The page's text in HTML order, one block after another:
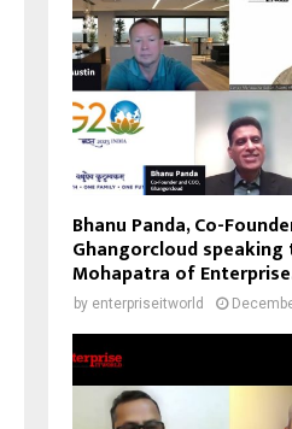
Bhanu Panda, Co-
Ghangorcloud speaking
Mohapatra of
by enterpriseitworld